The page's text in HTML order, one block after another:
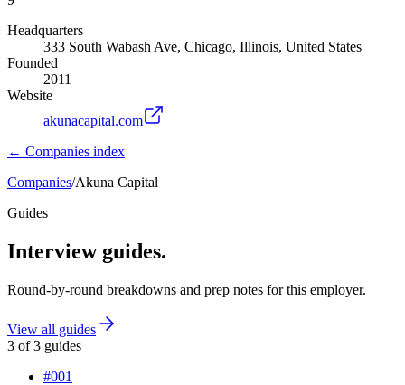
Headquarters
333 South Wabash Ave, Chicago, Illinois, United States
Founded
2011
Website
akunacapital.com
← Companies index
Companies/Akuna Capital
Guides
Interview guides.
Round-by-round breakdowns and prep notes for this employer.
View all guides
3 of3 guides
#001